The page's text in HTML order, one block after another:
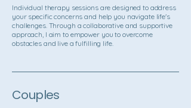
Individual therapy sessions are designed to address
your specific concerns and help you navigate life's
challenges. Through a collaborative and supportive
approach, I aim to empower you to overcome
obstacles and live a fulfilling life.
Couples